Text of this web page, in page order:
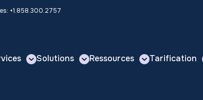
+1.858.300.2757
Solutions Ressources Tarification